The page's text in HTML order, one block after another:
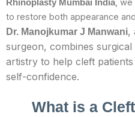
Rhinoplasty Mumbai India, we
to restore both appearance
Dr. Manojkumar J Manwani,
surgeon, combines
artistry to help cleft
self-confidence.
What is a